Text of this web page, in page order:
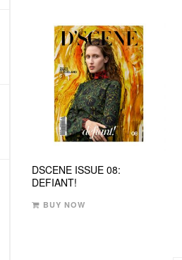
DSCENE ISSUE 08:
DEFIANT!
BUY NOW